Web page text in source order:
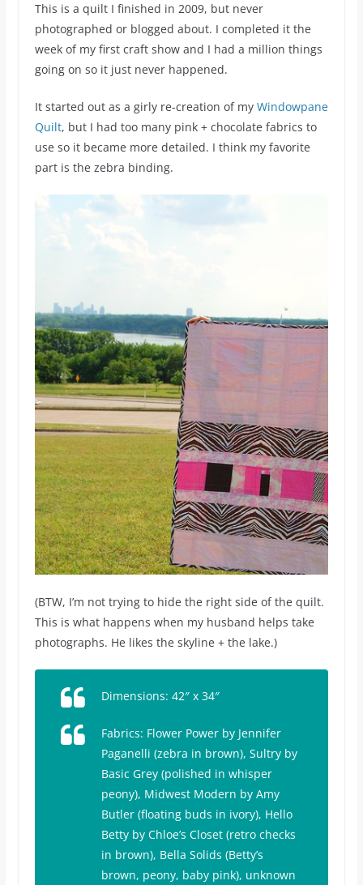
This is a quilt I finished in 2009, but never
photographed or blogged about. I completed it the
week of my first craft show and I had a million things
going on so it just never happened.
It started out as a girly re-creation of my Windowpane
Quilt, but I had too many pink + chocolate fabrics to
use so it became more detailed. I think my favorite
part is the zebra binding.
(BTW, I’m not trying to hide the right side of the quilt.
This is what happens when my husband helps take
photographs. He likes the skyline + the lake.)
Dimensions: 42″ x 34″
Fabrics: Flower Powerby Jennifer
Paganelli (zebra in brown), Sultryby
Basic Grey (polished in whisper
peony), Midwest Modern by Amy
Butler (floating buds in ivory), Hello
Bettyby Chloe’s Closet (retro checks
in brown), Bella Solids (Betty’s
brown, peony, baby pink), unknown